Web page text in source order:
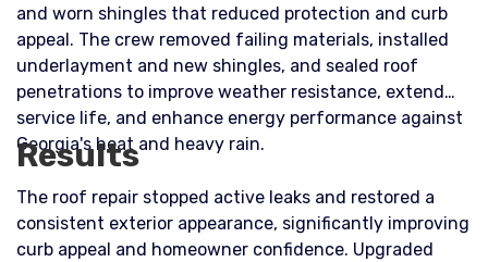
and worn shingles that reduced protection and curb
appeal. The crew removed failing materials, installed
underlayment and new shingles, and sealed roof
penetrations to improve weather resistance, extend
service life, and enhance energy performance against
Georgia's heat and heavy rain.
Results
The roof repair stopped active leaks and restored a
consistent exterior appearance, significantly improving
curb appeal and homeowner confidence. Upgraded